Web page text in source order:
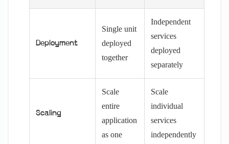
Deployment
Single unit
deployed
together
Independent
services
deployed
separately
Scaling
Scale
entire
application
as one
Scale
individual
services
independently